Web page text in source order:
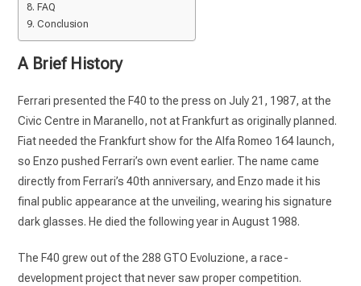
FAQ
Conclusion
A Brief History
Ferrari presented the F40 to the press on July 21, 1987, at the
Civic Centre in Maranello, not at Frankfurt as originally planned.
Fiat needed the Frankfurt show for the Alfa Romeo 164 launch,
so Enzo pushed Ferrari’s own event earlier. The name came
directly from Ferrari’s 40th anniversary, and Enzo made it his
final public appearance at the unveiling, wearing his signature
dark glasses. He died the following year in August 1988.
The F40 grew out of the 288 GTO Evoluzione, a race-
development project that never saw proper competition.